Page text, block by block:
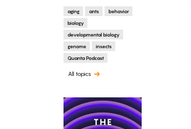
aging ants
behavior
biology
developmental biology
genome
insects
Quanta Podcast
All topics